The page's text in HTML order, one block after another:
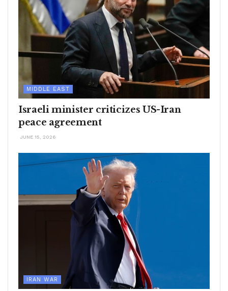
MIDDLE EAST
Israeli minister criticizes US-Iran
peace agreement
JUNE 15, 2026
IRAN WAR